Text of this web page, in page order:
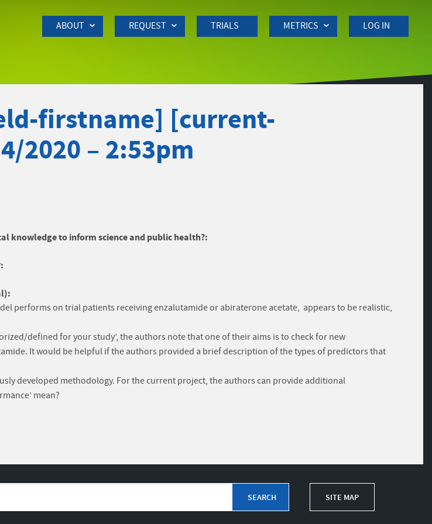
ABOUT REQUEST TRIALS METRICS LOG IN
firstname] [current-
2020 – 2:53pm
knowledge to inform science and public health?:
performs on trial patients receiving enzalutamide or abiraterone acetate, appears to be realistic,
defined for your study’, the authors note that one of their aims is to check for new
It would be helpful if the authors provided a brief description of the types of predictors that
developed methodology. For the current project, the authors can provide additional
mean?
SITE MAP